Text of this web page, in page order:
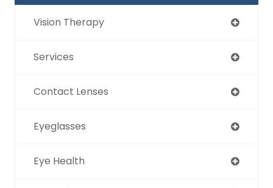
Vision Therapy
Services
Contact Lenses
Eyeglasses
Eye Health